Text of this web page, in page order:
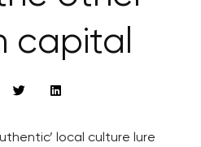
capital
local culture lure